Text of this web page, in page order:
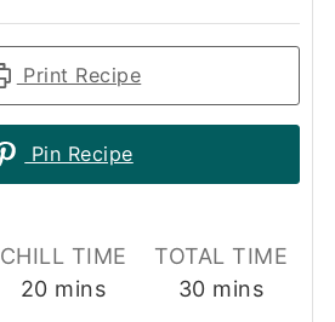
Print Recipe
Pin Recipe
CHILL TIME
20minutes
mins
TOTAL TIME
30minutes
mins